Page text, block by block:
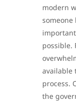
modern
someone
possible.
available
process.
the